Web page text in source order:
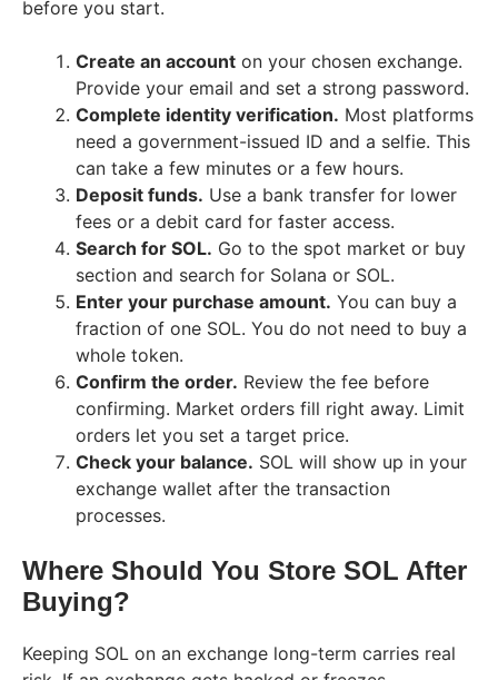
before you start.
Create an account on your chosen exchange.
Provide your email and set a strong password.
Complete identity verification. Most platforms
need a government-issued ID and a selfie. This
can take a few minutes or a few hours.
Deposit funds. Use a bank transfer for lower
fees or a debit card for faster access.
Search for SOL. Go to the spot market or buy
section and search for Solana or SOL.
Enter your purchase amount. You can buy a
fraction of one SOL. You do not need to buy a
whole token.
Confirm the order. Review the fee before
confirming. Market orders fill right away. Limit
orders let you set a target price.
Check your balance. SOL will show up in your
exchange wallet after the transaction
processes.
Where Should You Store SOL After
Buying?
Keeping SOL on an exchange long-term carries real